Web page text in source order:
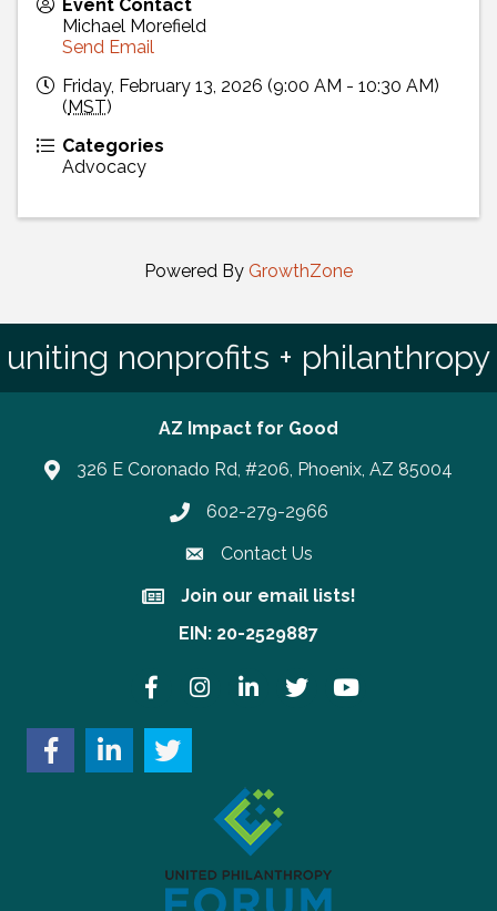
Event Contact
Michael Morefield
Send Email
Friday, February 13, 2026 (9:00 AM - 10:30 AM)
(MST)
Categories
Advocacy
Powered By GrowthZone
uniting nonprofits + philanthropy
AZ Impact for Good
326 E Coronado Rd, #206, Phoenix, AZ 85004
Phone number
602-279-2966
Contact Us
Join our email lists!
Join our email lists!
EIN: 20-2529887
FacebookInstagramLinkedInTwitter YouTube